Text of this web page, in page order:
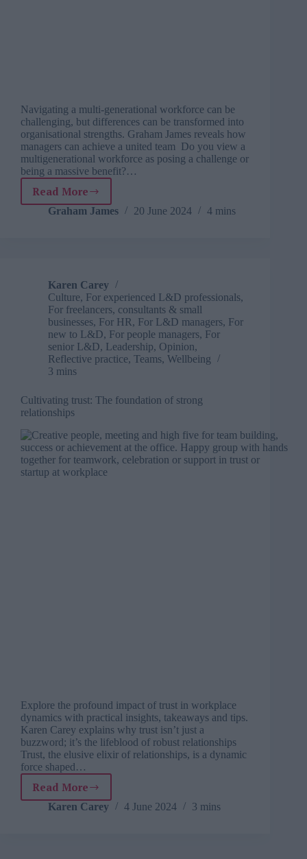
Navigating a multi-generational workforce can be
challenging, but differences can be transformed into
organisational strengths. Graham James reveals how
managers can achieve a united team Do you view a
multigenerational workforce as posing a challenge or
being a massive benefit?…
Read MoreInvesting
in
generational
dream
team
Graham James 20 June 2024 4 mins
Karen Carey
Culture, For experienced L&D professionals,
For freelancers, consultants & small
businesses, For HR, For L&D managers, For
new to L&D, For people managers, For
senior L&D, Leadership, Opinion,
Reflective practice, Teams, Wellbeing
3 mins
Cultivating trust: The foundation of strong
relationships
Explore the profound impact of trust in workplace
dynamics with practical insights, takeaways and tips.
Karen Carey explains why trust isn’t just a
buzzword; it’s the lifeblood of robust relationships
Trust, the elusive elixir of relationships, is a dynamic
force shaped…
Read MoreCultivating
trust:
Karen Carey 4 June 2024 3 mins